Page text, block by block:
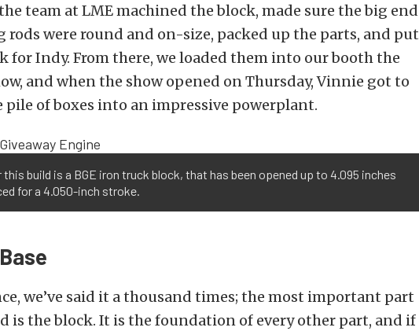
team at LME machined the block, made sure the big end
rods were round and on-size, packed up the parts, and put
for Indy. From there, we loaded them into our booth the
and when the show opened on Thursday, Vinnie got to
of boxes into an impressive powerplant.
this build is a BGE iron truck block, that has been opened up to 4.095 inches
for a 4.050-inch stroke.
we’ve said it a thousand times; the most important part
is the block. It is the foundation of every other part, and if